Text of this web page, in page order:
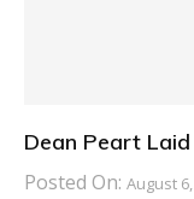
Dean Peart
Posted On: August